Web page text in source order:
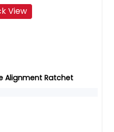
View
Alignment Ratchet